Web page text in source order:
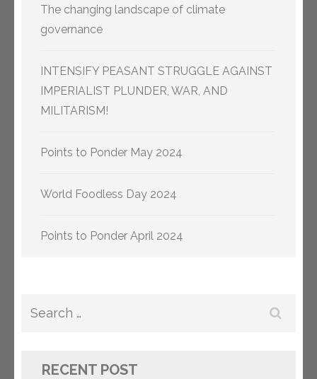
The changing landscape of climate
governance
INTENSIFY PEASANT STRUGGLE AGAINST
IMPERIALIST PLUNDER, WAR, AND
MILITARISM!
Points to Ponder May 2024
World Foodless Day 2024
Points to Ponder April 2024
Search
RECENT POST